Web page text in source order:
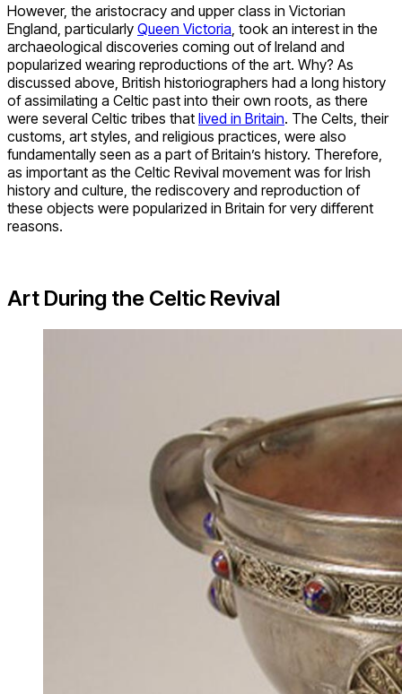
However, the aristocracy and upper class in Victorian
England, particularly Queen Victoria , took an interest in the
archaeological discoveries coming out of Ireland and
popularized wearing reproductions of the art. Why? As
discussed above, British historiographers had a long history
of assimilating a Celtic past into their own roots, as there
were several Celtic tribes that lived in Britain. The Celts, their
customs, art styles, and religious practices, were also
fundamentally seen as a part of Britain’s history. Therefore,
as important as the Celtic Revival movement was for Irish
history and culture, the rediscovery and reproduction of
these objects were popularized in Britain for very different
reasons.
Art During the Celtic Revival